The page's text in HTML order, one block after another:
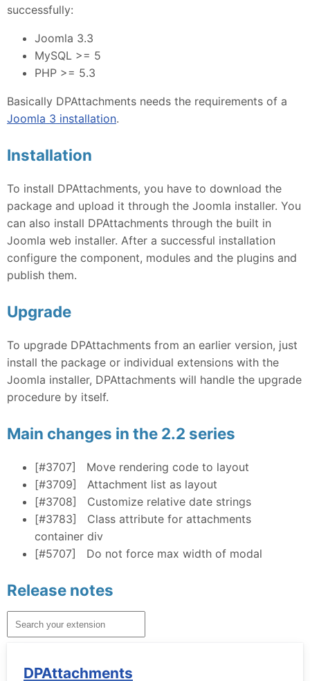
successfully:
Joomla 3.3
MySQL >= 5
PHP >= 5.3
Basically DPAttachments needs the requirements of a
Joomla 3 installation.
Installation
To install DPAttachments, you have to download the
package and upload it through the Joomla installer. You
can also install DPAttachments through the built in
Joomla web installer. After a successful installation
configure the component, modules and the plugins and
publish them.
Upgrade
To upgrade DPAttachments from an earlier version, just
install the package or individual extensions with the
Joomla installer, DPAttachments will handle the upgrade
procedure by itself.
Main changes in the 2.2 series
[#3707]
Move rendering code to layout
[#3709]
Attachment list as layout
[#3708]
Customize relative date strings
[#3783]
Class attribute for attachments
container div
[#5707]
Do not force max width of modal
Release notes
DPAttachments